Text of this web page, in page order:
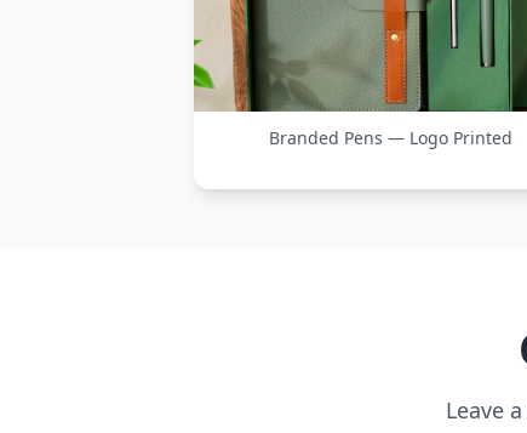
Branded Pens — Logo Printed
Leave